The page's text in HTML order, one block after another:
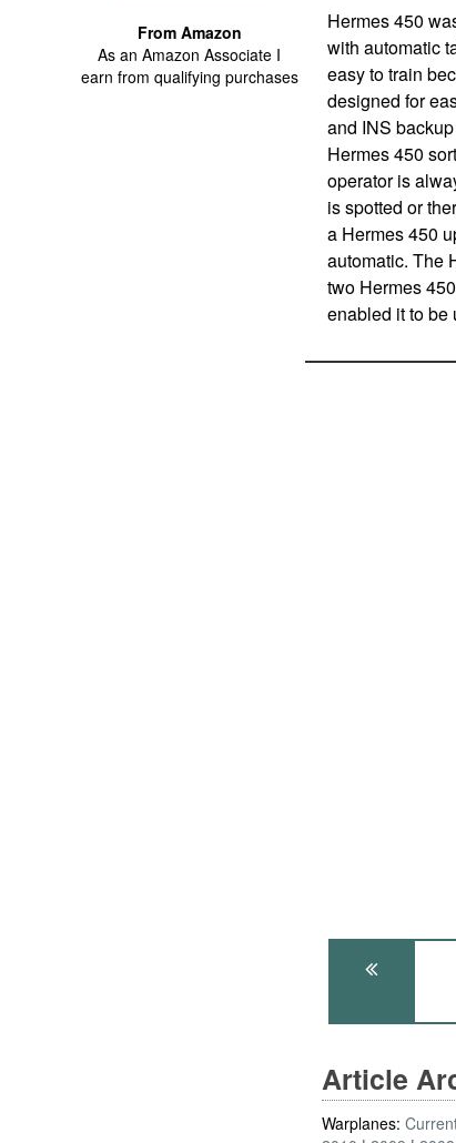
From Amazon
As an Amazon Associate I
earn from qualifying purchases
Hermes 450
with automatic
easy to train
designed for
and INS
Hermes 450
operator is
is spotted or
a Hermes 450
automatic. The
two Hermes
enabled it to be
Article
Warplanes: